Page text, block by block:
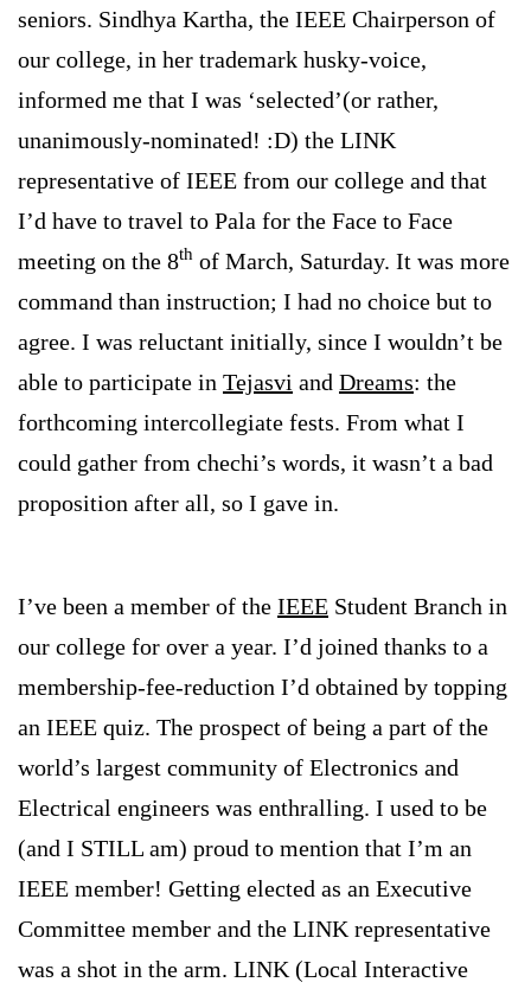
seniors. Sindhya Kartha, the IEEE Chairperson of
our college, in her trademark husky-voice,
informed me that I was ‘selected’(or rather,
unanimously-nominated! :D) the LINK
representative of IEEE from our college and that
I’d have to travel to Pala for the Face to Face
meeting on the 8th of March, Saturday. It was more
command than instruction; I had no choice but to
agree. I was reluctant initially, since I wouldn’t be
able to participate in Tejasvi and Dreams: the
forthcoming intercollegiate fests. From what I
could gather from chechi’s words, it wasn’t a bad
proposition after all, so I gave in.
I’ve been a member of the IEEE Student Branch in
our college for over a year. I’d joined thanks to a
membership-fee-reduction I’d obtained by topping
an IEEE quiz. The prospect of being a part of the
world’s largest community of Electronics and
Electrical engineers was enthralling. I used to be
(and I STILL am) proud to mention that I’m an
IEEE member! Getting elected as an Executive
Committee member and the LINK representative
was a shot in the arm. LINK (Local Interactive